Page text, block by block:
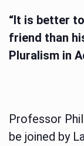
“It is better
friend than
Pluralism in
Professor
be joined by